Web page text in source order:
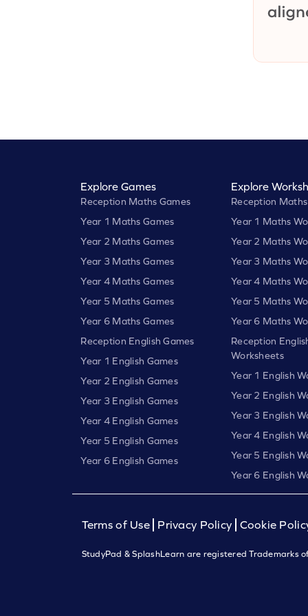
Explore Games
Reception Maths Games
Year 1 Maths Games
Year 2 Maths Games
Year 3 Maths Games
Year 4 Maths Games
Year 5 Maths Games
Year 6 Maths Games
Reception English Games
Year 1 English Games
Year 2 English Games
Year 3 English Games
Year 4 English Games
Year 5 English Games
Year 6 English Games
Explore
Reception
Year 1 Maths
Year 2 Maths
Year 3 Maths
Year 4 Maths
Year 5 Maths
Year 6 Maths
Reception
Worksheets
Year 1 English
Year 2 English
Year 3 English
Year 4 English
Year 5 English
Year 6 English
Terms of Use Privacy Policy Cookie
StudyPad & SplashLearn are registered Trademarks